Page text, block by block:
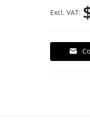
Excl. VAT: